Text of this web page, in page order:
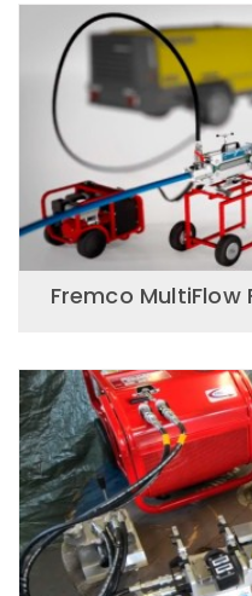
Fremco MultiFlow